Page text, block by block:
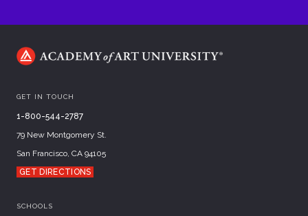
GET IN TOUCH
1-800-544-2787
79 New Montgomery St.
San Francisco, CA 94105
GET DIRECTIONS
SCHOOLS